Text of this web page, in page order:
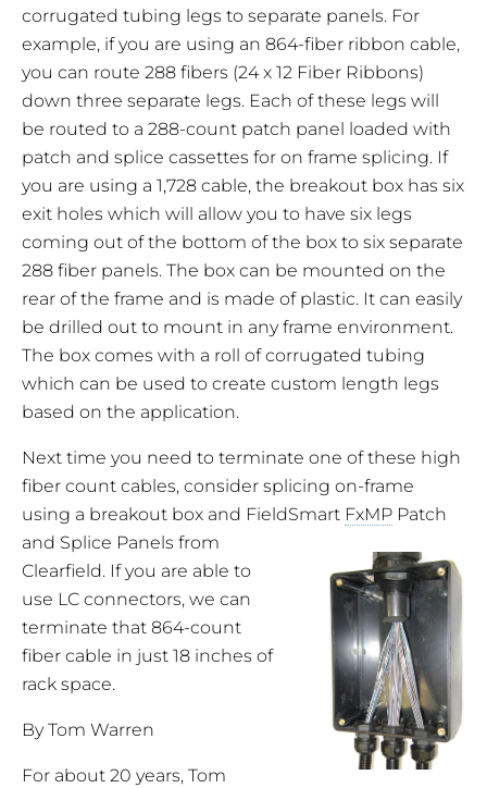
corrugated tubing legs to separate panels. For
example, if you are using an 864-fiber ribbon cable,
you can route 288 fibers (24 x 12 Fiber Ribbons)
down three separate legs. Each of these legs will
be routed to a 288-count patch panel loaded with
patch and splice cassettes for on frame splicing. If
you are using a 1,728 cable, the breakout box has six
exit holes which will allow you to have six legs
coming out of the bottom of the box to six separate
288 fiber panels. The box can be mounted on the
rear of the frame and is made of plastic. It can easily
be drilled out to mount in any frame environment.
The box comes with a roll of corrugated tubing
which can be used to create custom length legs
based on the application.
Next time you need to terminate one of these high
fiber count cables, consider splicing on-frame
using a breakout box and FieldSmart FxMP Patch
and Splice Panels from
Clearfield. If you are able to
use LC connectors, we can
terminate that 864-count
fiber cable in just 18 inches of
rack space.
By Tom Warren
For about 20 years, Tom